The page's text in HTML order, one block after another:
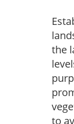
the
to